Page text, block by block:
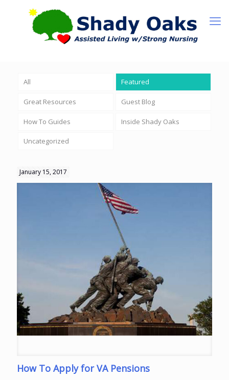
All Featured
Great Resources Guest Blog
How To Guides Inside Shady Oaks
Uncategorized
January 15, 2017
How To Apply for VA Pensions